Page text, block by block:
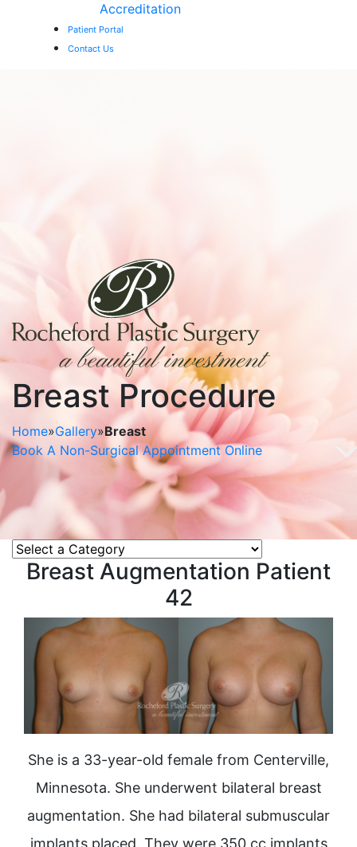
Accreditation
Patient Portal
Contact Us
Breast Procedure
Home»Gallery»Breast
Book A Non-Surgical Appointment Online
Breast Augmentation Patient
42
She is a 33-year-old female from Centerville,
Minnesota. She underwent bilateral breast
augmentation. She had bilateral submuscular
implants placed. They were 350 cc implants